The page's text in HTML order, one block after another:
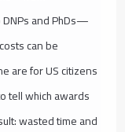
DNPs and PhDs—
can be
are for US citizens
tell which awards
wasted time and